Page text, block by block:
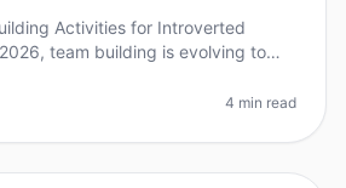
Activities for Introverted
team building is evolving to
o
4 min read